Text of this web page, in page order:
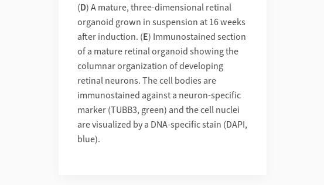
(D) A mature, three-dimensional retinal
organoid grown in suspension at 16 weeks
after induction. (E) Immunostained section
of a mature retinal organoid showing the
columnar organization of developing
retinal neurons. The cell bodies are
immunostained against a neuron-specific
marker (TUBB3, green) and the cell nuclei
are visualized by a DNA-specific stain (DAPI,
blue).